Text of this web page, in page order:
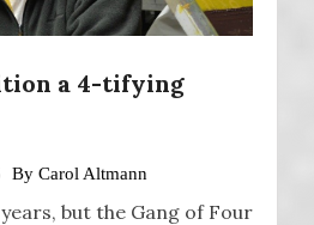
a 4-tifying
By Carol Altmann
but the Gang of Four